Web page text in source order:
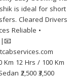
is ideal for short
Cleared Drivers
Reliable •
|📧
12 Hrs / 100 Km
₹2,500 ₹3,500